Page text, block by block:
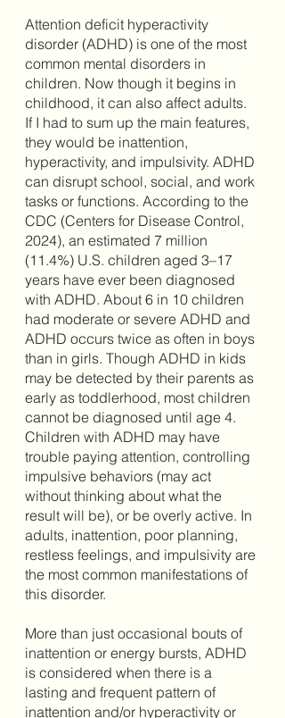
Attention deficit hyperactivity
disorder (ADHD) is one of the most
common mental disorders in
children. Now though it begins in
childhood, it can also affect adults.
If I had to sum up the main features,
they would be inattention,
hyperactivity, and impulsivity. ADHD
can disrupt school, social, and work
tasks or functions. According to the
CDC (Centers for Disease Control,
2024), an estimated 7 million
(11.4%) U.S. children aged 3–17
years have ever been diagnosed
with ADHD. About 6 in 10 children
had moderate or severe ADHD and
ADHD occurs twice as often in boys
than in girls. Though ADHD in kids
may be detected by their parents as
early as toddlerhood, most children
cannot be diagnosed until age 4.
Children with ADHD may have
trouble paying attention, controlling
impulsive behaviors (may act
without thinking about what the
result will be), or be overly active. In
adults, inattention, poor planning,
restless feelings, and impulsivity are
the most common manifestations of
this disorder.
More than just occasional bouts of
inattention or energy bursts, ADHD
is considered when there is a
lasting and frequent pattern of
inattention and/or hyperactivity or